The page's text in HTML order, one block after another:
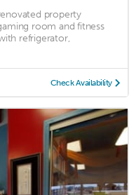
property
room and fitness
refrigerator,
Check Availability